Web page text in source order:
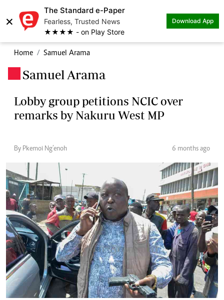
×
The Standard e-Paper
Fearless, Trusted News
★★★★ - on Play Store
Download App
Home Samuel Arama
Samuel Arama
Lobby group petitions NCIC over
remarks by Nakuru West MP
By Pkemoi Ng’enoh 6 months ago